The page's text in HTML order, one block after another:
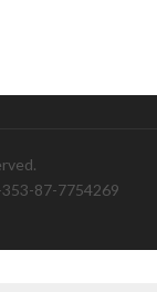
87-7754269